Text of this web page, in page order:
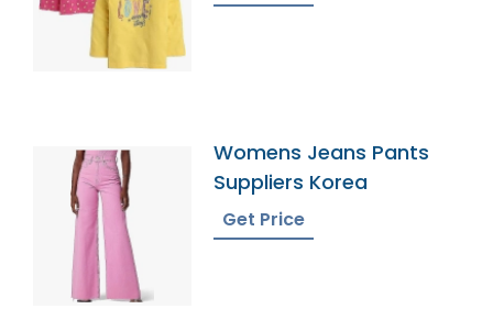
Womens Jeans Pants
Suppliers Korea
Get Price